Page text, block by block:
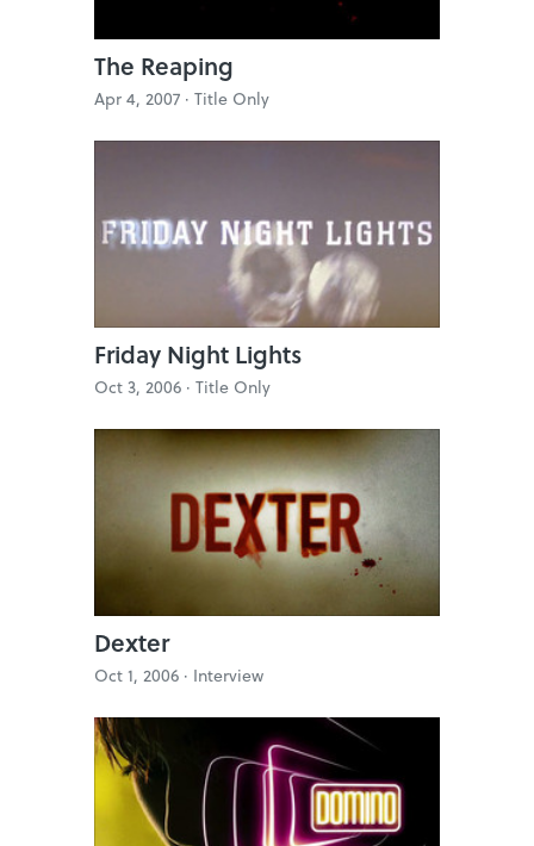
The Reaping
Apr 4, 2007 · Title Only
Friday Night Lights
Oct 3, 2006 · Title Only
Dexter
Oct 1, 2006 · Interview